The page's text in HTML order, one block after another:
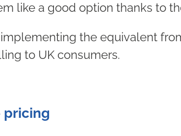
like a good option thanks to
the equivalent
to UK consumers.
pricing